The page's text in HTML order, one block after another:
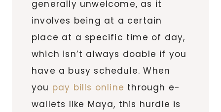
generally unwelcome, as it
involves being at a certain
place at a specific time of day,
which isn’t always doable if you
have a busy schedule. When
you pay bills online through e-
wallets like Maya, this hurdle is